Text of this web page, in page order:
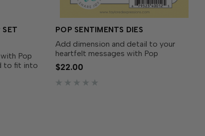
SET
Pop
to fit into
flower,
and
POP SENTIMENTS DIES
Add dimension and detail to your
heartfelt messages with Pop
Sentiments Coordinating Dies! This
die set perfectly cuts out the warm
and welcoming sentiments from the
$22.00